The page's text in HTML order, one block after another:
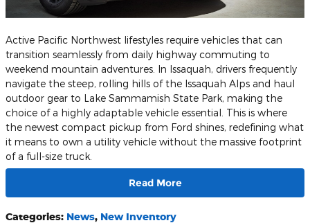
Active Pacific Northwest lifestyles require vehicles that can
transition seamlessly from daily highway commuting to
weekend mountain adventures. In Issaquah, drivers frequently
navigate the steep, rolling hills of the Issaquah Alps and haul
outdoor gear to Lake Sammamish State Park, making the
choice of a highly adaptable vehicle essential. This is where
the newest compact pickup from Ford shines, redefining what
it means to own a utility vehicle without the massive footprint
of a full-size truck.
Read More
Categories: News, New Inventory